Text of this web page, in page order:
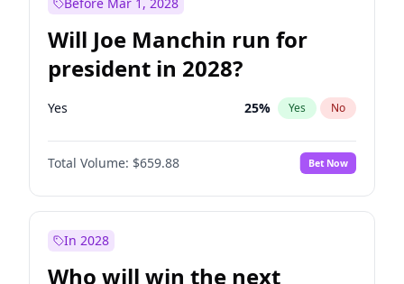
Will Joe Manchin run for
president in 2028?
Yes 25% Yes No
Total Volume: $659.88 Bet Now
In 2028
Who will win the next